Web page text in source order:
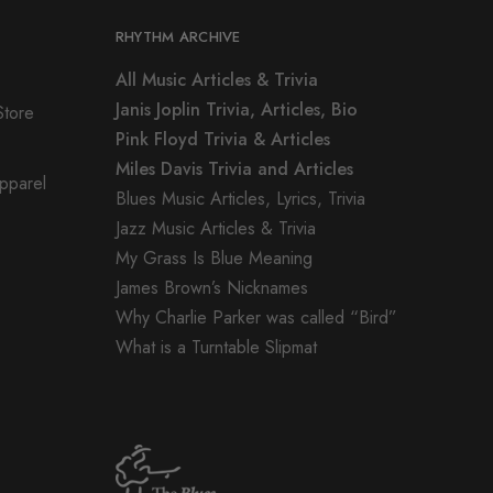
RHYTHM ARCHIVE
All Music Articles & Trivia
Janis Joplin Trivia, Articles, Bio
Pink Floyd Trivia & Articles
Miles Davis Trivia and Articles
Blues Music Articles, Lyrics, Trivia
Jazz Music Articles & Trivia
My Grass Is Blue Meaning
James Brown’s Nicknames
Why Charlie Parker was called “Bird”
What is a Turntable Slipmat